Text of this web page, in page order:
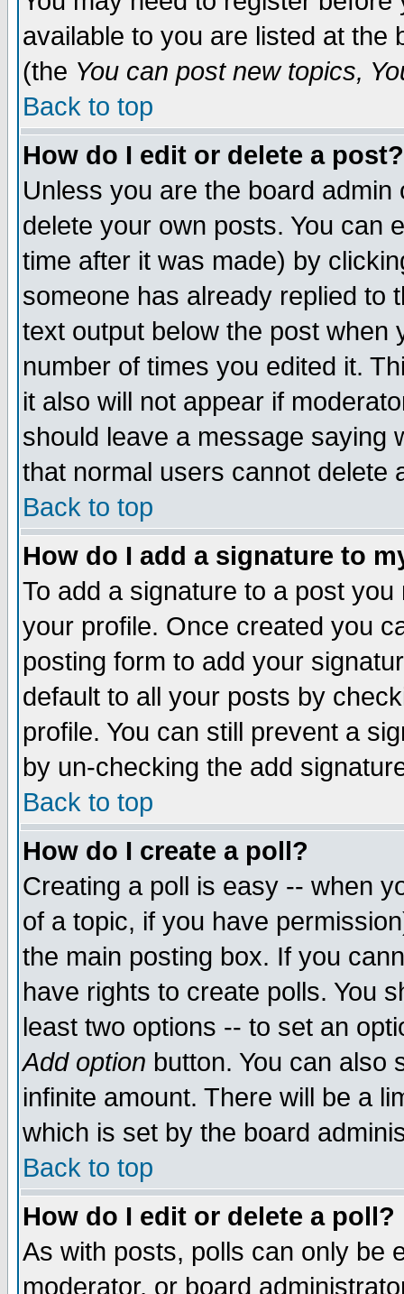
available to you are listed at the
(the You can post new topics,
Back to top
How do I edit or delete a post?
Unless you are the board
delete your own posts. You can
time after it was made) by
someone has already replied to
text output below the post when
number of times you edited it.
it also will not appear if
should leave a message saying
that normal users cannot delete
Back to top
How do I add a signature to
To add a signature to a post
your profile. Once created you
posting form to add your
default to all your posts by
profile. You can still prevent a
by un-checking the add
Back to top
How do I create a poll?
Creating a poll is easy -- when
of a topic, if you have
the main posting box. If you
have rights to create polls. You
least two options -- to set an
Add option button. You can also
infinite amount. There will be a
which is set by the board
Back to top
How do I edit or delete a poll?
As with posts, polls can only be
moderator, or board